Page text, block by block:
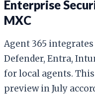
Enterprise
MXC
Agent 365
Defender, Entra,
for local agents.
preview in July